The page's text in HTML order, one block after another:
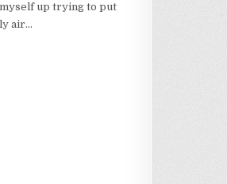
up trying to put
air…